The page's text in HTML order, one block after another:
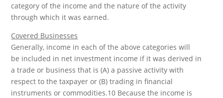
category of the income and the nature of the activity
through which it was earned.
Covered Businesses
Generally, income in each of the above categories will
be included in net investment income if it was derived in
a trade or business that is (A) a passive activity with
respect to the taxpayer or (B) trading in financial
instruments or commodities.10 Because the income is